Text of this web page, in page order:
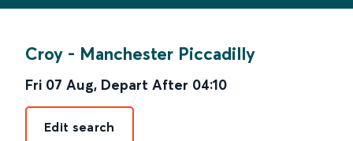
Croy - Manchester Piccadilly
Fri 07 Aug, Depart After 04:10
Edit search